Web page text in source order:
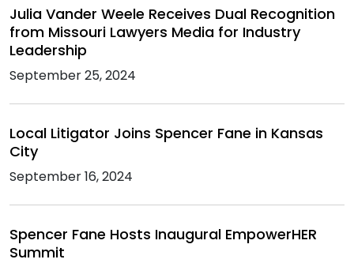
Julia Vander Weele Receives Dual Recognition
from Missouri Lawyers Media for Industry
Leadership
September 25, 2024
Local Litigator Joins Spencer Fane in Kansas
City
September 16, 2024
Spencer Fane Hosts Inaugural EmpowerHER
Summit